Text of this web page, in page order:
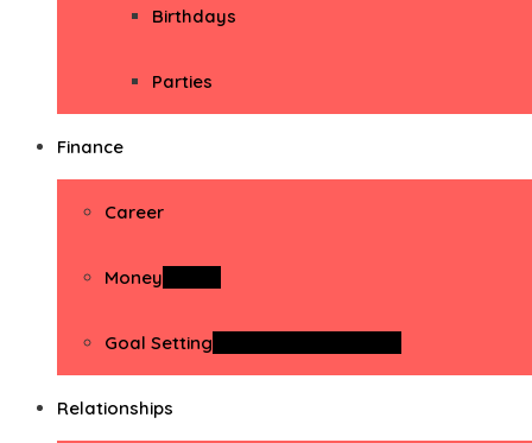
Birthdays
Parties
Finance
Career
Money
Goal Setting
Relationships